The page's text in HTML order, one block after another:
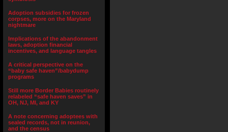
Adoption subsidies for frozen
corpses, more on the Maryland
nightmare
Implications of the abandonment
laws, adoption financial
incentives, and language tangles
A critical perspective on the
“baby safe haven”/babydump
programs
Still more Border Babies routinely
relabeled “safe haven saves” in
OH, NJ, MI, and KY
A note concerning adoptees with
sealed records, not in reunion,
and the census